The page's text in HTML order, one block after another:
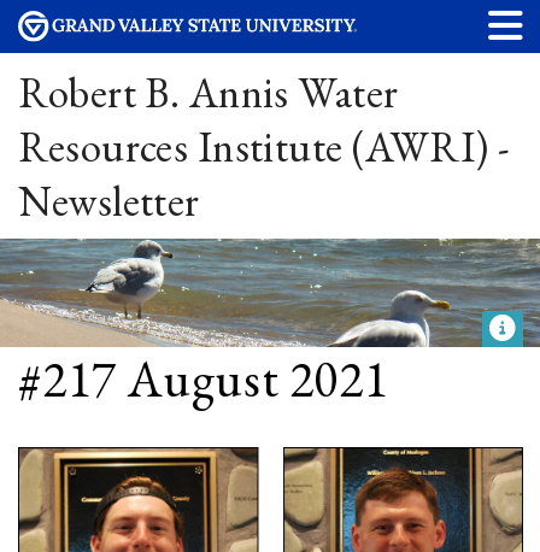
Robert B. Annis Water
Resources Institute (AWRI) -
Newsletter
#217 August 2021